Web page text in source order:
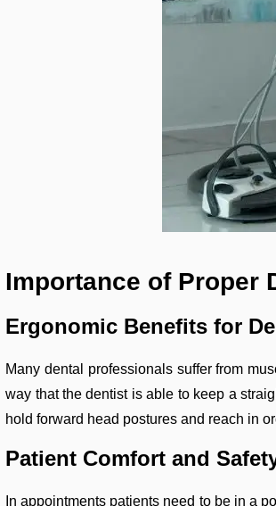
Importance of Proper
Ergonomic Benefits for
Many dental professionals suffer from
way that the dentist is able to keep a
hold forward head postures and reach in
Patient Comfort and
In appointments patients need to be in a